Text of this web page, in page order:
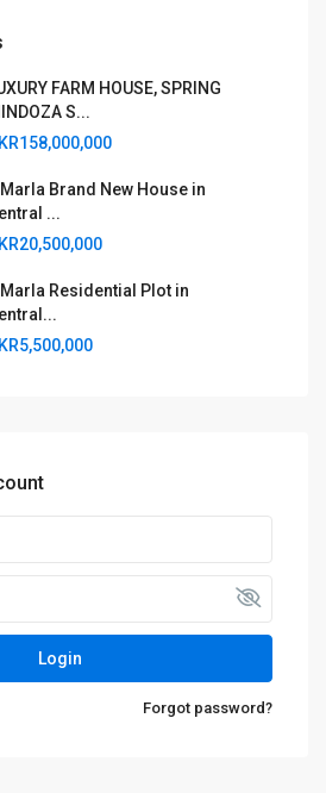
FARM HOUSE, SPRING
S...
Brand New House in
...
Residential Plot in
Login
Forgot password?